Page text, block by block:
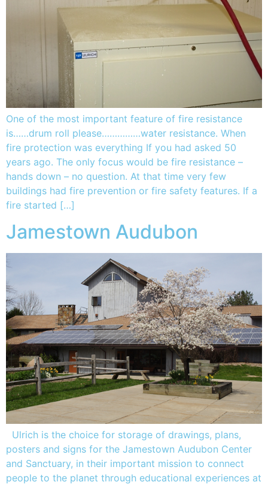
One of the most important feature of fire resistance
is……drum roll please……………water resistance. When
fire protection was everything If you had asked 50
years ago. The only focus would be fire resistance –
hands down – no question. At that time very few
buildings had fire prevention or fire safety features. If a
fire started […]
Jamestown Audubon
Ulrich is the choice for storage of drawings, plans,
posters and signs for the Jamestown Audubon Center
and Sanctuary, in their important mission to connect
people to the planet through educational experiences at